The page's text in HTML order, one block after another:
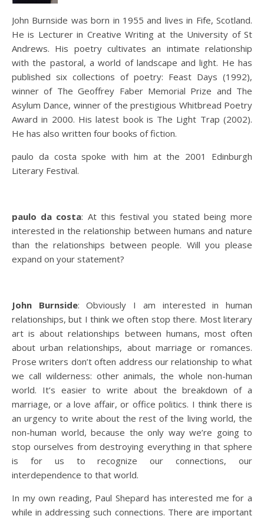
John Burnside was born in 1955 and lives in Fife, Scotland.
He is Lecturer in Creative Writing at the University of St
Andrews. His poetry cultivates an intimate relationship
with the pastoral, a world of landscape and light. He has
published six collections of poetry: Feast Days (1992),
winner of The Geoffrey Faber Memorial Prize and The
Asylum Dance, winner of the prestigious Whitbread Poetry
Award in 2000. His latest book is The Light Trap (2002).
He has also written four books of fiction.
paulo da costa spoke with him at the 2001 Edinburgh
Literary Festival.
paulo da costa: At this festival you stated being more
interested in the relationship between humans and nature
than the relationships between people. Will you please
expand on your statement?
John Burnside: Obviously I am interested in human
relationships, but I think we often stop there. Most literary
art is about relationships between humans, most often
about urban relationships, about marriage or romances.
Prose writers don’t often address our relationship to what
we call wilderness: other animals, the whole non-human
world. It’s easier to write about the breakdown of a
marriage, or a love affair, or office politics. I think there is
an urgency to write about the rest of the living world, the
non-human world, because the only way we’re going to
stop ourselves from destroying everything in that sphere
is for us to recognize our connections, our
interdependence to that world.
In my own reading, Paul Shepard has interested me for a
while in addressing such connections. There are important